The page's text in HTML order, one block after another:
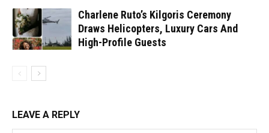
Charlene Ruto’s Kilgoris Ceremony
Draws Helicopters, Luxury Cars And
High-Profile Guests
LEAVE A REPLY